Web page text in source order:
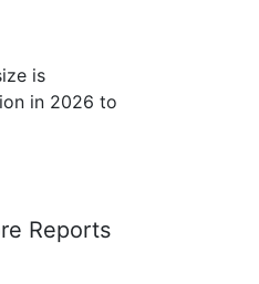
is
in 2026 to
Reports